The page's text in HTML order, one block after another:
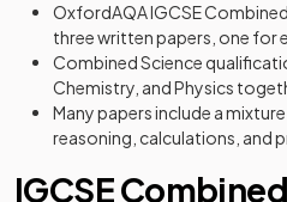
OxfordAQA IGCSE
three written papers, one for
Combined Science
Chemistry, and Physics
Many papers include a
reasoning, calculations, and
IGCSE